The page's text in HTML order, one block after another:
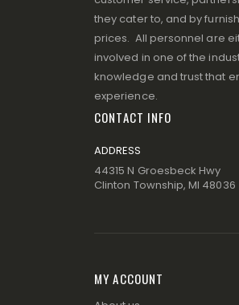
they cater to, and by
prices. All personnel are
involved in one of the
knowledge and trust that
experience.
CONTACT INFO
ADDRESS
44315 N Groesbeck Hwy
Clinton Township, MI 48036
MY ACCOUNT